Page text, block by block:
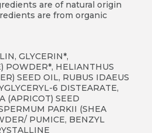
are of natural origin
are from organic
GLYCERIN*,
POWDER*, HELIANTHUS
SEED OIL, RUBUS IDAEUS
6 DISTEARATE,
(APRICOT) SEED
PARKII (SHEA
PUMICE, BENZYL